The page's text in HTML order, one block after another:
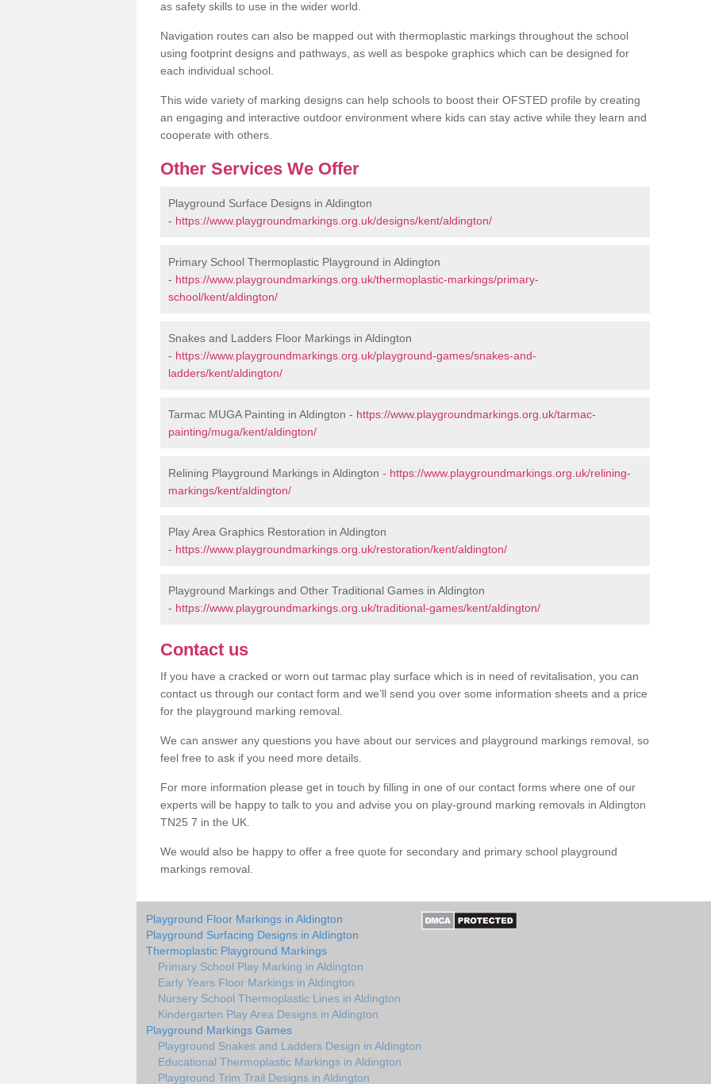
as safety skills to use in the wider world.
Navigation routes can also be mapped out with thermoplastic markings throughout the school
using footprint designs and pathways, as well as bespoke graphics which can be designed for
each individual school.
This wide variety of marking designs can help schools to boost their OFSTED profile by creating
an engaging and interactive outdoor environment where kids can stay active while they learn and
cooperate with others.
Other Services We Offer
Playground Surface Designs in Aldington
- https://www.playgroundmarkings.org.uk/designs/kent/aldington/
Primary School Thermoplastic Playground in Aldington
- https://www.playgroundmarkings.org.uk/thermoplastic-markings/primary-
school/kent/aldington/
Snakes and Ladders Floor Markings in Aldington
- https://www.playgroundmarkings.org.uk/playground-games/snakes-and-
ladders/kent/aldington/
Tarmac MUGA Painting in Aldington - https://www.playgroundmarkings.org.uk/tarmac-
painting/muga/kent/aldington/
Relining Playground Markings in Aldington - https://www.playgroundmarkings.org.uk/relining-
markings/kent/aldington/
Play Area Graphics Restoration in Aldington
- https://www.playgroundmarkings.org.uk/restoration/kent/aldington/
Playground Markings and Other Traditional Games in Aldington
- https://www.playgroundmarkings.org.uk/traditional-games/kent/aldington/
Contact us
If you have a cracked or worn out tarmac play surface which is in need of revitalisation, you can
contact us through our contact form and we’ll send you over some information sheets and a price
for the playground marking removal.
We can answer any questions you have about our services and playground markings removal, so
feel free to ask if you need more details.
For more information please get in touch by filling in one of our contact forms where one of our
experts will be happy to talk to you and advise you on play-ground marking removals in Aldington
TN25 7 in the UK.
We would also be happy to offer a free quote for secondary and primary school playground
markings removal.
Playground Floor Markings in Aldington
Playground Surfacing Designs in Aldington
Thermoplastic Playground Markings
Primary School Play Marking in Aldington
Early Years Floor Markings in Aldington
Nursery School Thermoplastic Lines in Aldington
Kindergarten Play Area Designs in Aldington
Playground Markings Games
Playground Snakes and Ladders Design in Aldington
Educational Thermoplastic Markings in Aldington
Playground Trim Trail Designs in Aldington